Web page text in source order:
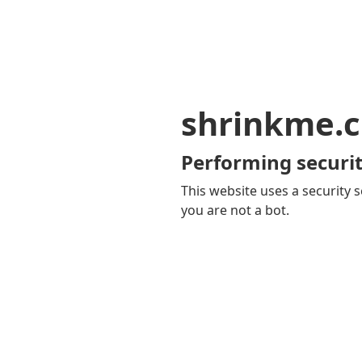
Performing
This website uses a security
you are not a bot.